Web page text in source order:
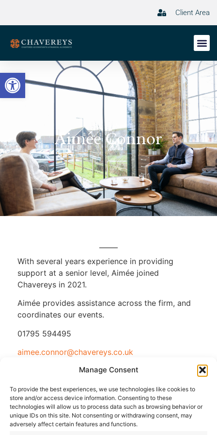
Open toolbar
Manage Consent
To provide the best experiences, we use technologies like cookies to
store and/or access device information. Consenting to these
technologies will allow us to process data such as browsing behavior or
unique IDs on this site. Not consenting or withdrawing consent, may
adversely affect certain features and functions.
Client Area
Aimée Connor
With several years experience in providing
support at a senior level, Aimée joined
Chavereys in 2021.
Aimée provides assistance across the firm, and
coordinates our events.
01795 594495
aimee.connor@chavereys.co.uk